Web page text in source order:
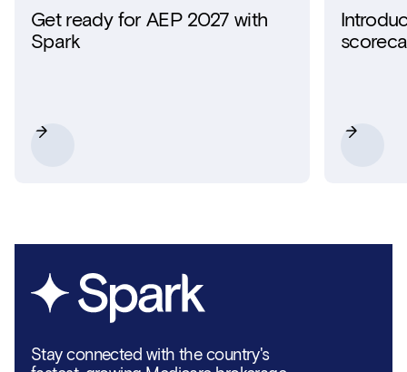
Get ready for AEP 2027 with
Spark
Stay connected with the country's